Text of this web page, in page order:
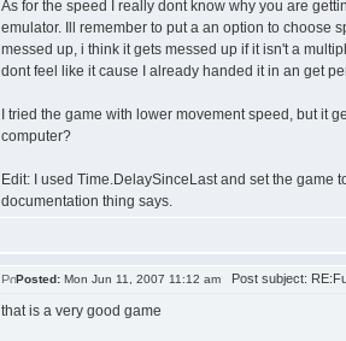
As for the speed I really dont know why you are
emulator. Ill remember to put a an option to choose
messed up, i think it gets messed up if it isn't a
dont feel like it cause I already handed it in an get
I tried the game with lower movement speed, but it
computer?
Edit: I used Time.DelaySinceLast and set the game
documentation thing says.
Posted: Mon Jun 11, 2007 11:12 am Post subject:
that is a very good game